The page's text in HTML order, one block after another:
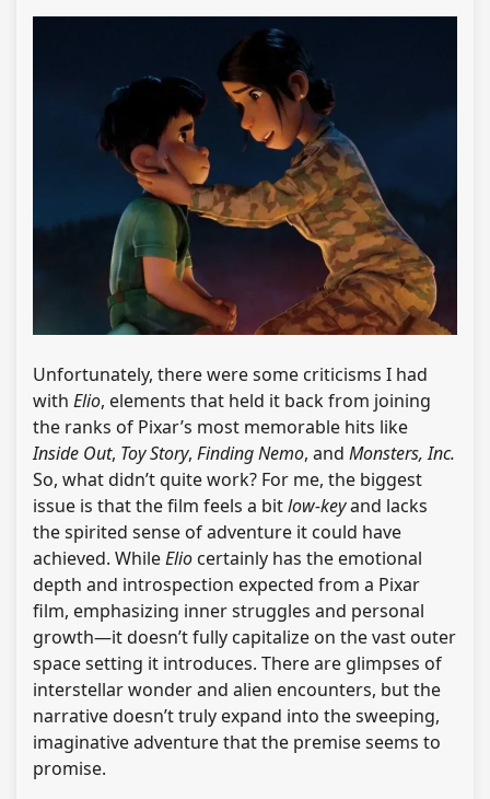
Unfortunately, there were some criticisms I had
with Elio, elements that held it back from joining
the ranks of Pixar’s most memorable hits like
Inside Out, Toy Story, Finding Nemo, and Monsters, Inc.
So, what didn’t quite work? For me, the biggest
issue is that the film feels a bitlow-keyand lacks
the spirited sense of adventure it could have
achieved. WhileElio certainly has the emotional
depth and introspection expected from a Pixar
film, emphasizing inner struggles and personal
growth—it doesn’t fully capitalize on the vast outer
space setting it introduces. There are glimpses of
interstellar wonder and alien encounters, but the
narrative doesn’t truly expand into the sweeping,
imaginative adventure that the premise seems to
promise.